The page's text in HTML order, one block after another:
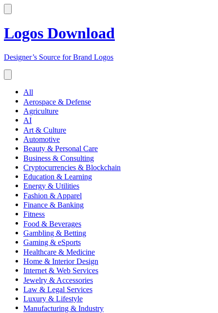
Logos Download
Designer’s Source for Brand Logos
All
Aerospace & Defense
Agriculture
AI
Art & Culture
Automotive
Beauty & Personal Care
Business & Consulting
Cryptocurrencies & Blockchain
Education & Learning
Energy & Utilities
Fashion & Apparel
Finance & Banking
Fitness
Food & Beverages
Gambling & Betting
Gaming & eSports
Healthcare & Medicine
Home & Interior Design
Internet & Web Services
Jewelry & Accessories
Law & Legal Services
Luxury & Lifestyle
Manufacturing & Industry